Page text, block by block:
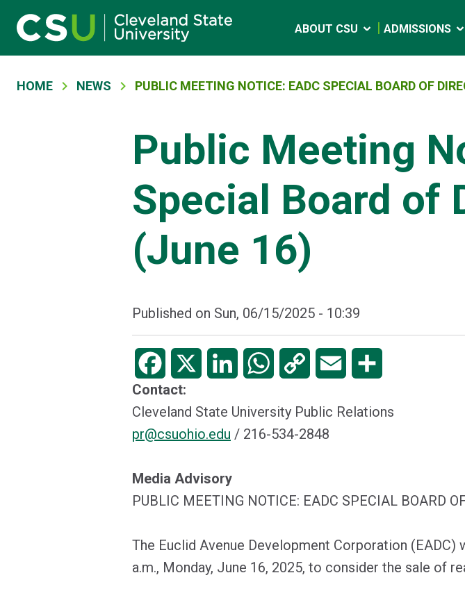
Skip to main content
Main navigation
ABOUT CSU ADMISSIONS
Breadcrumb
HOME NEWS PUBLIC MEETING NOTICE: EADC SPECIAL BOARD OF
Public Meeting
Special Board of
(June 16)
Published on Sun, 06/15/2025 - 10:39
Facebook LinkedIn WhatsAppCopy Email
Contact:
Cleveland State University Public Relations
pr@csuohio.edu / 216-534-2848
Media Advisory
PUBLIC MEETING NOTICE: EADC SPECIAL BOARD
The Euclid Avenue Development Corporation
a.m., Monday, June 16, 2025, to consider the sale of